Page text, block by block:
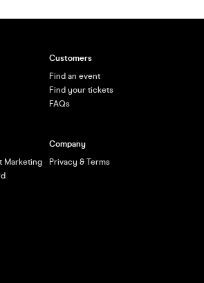
Customers
Find an event
Find your tickets
FAQs
Marketing
Company
Privacy & Terms